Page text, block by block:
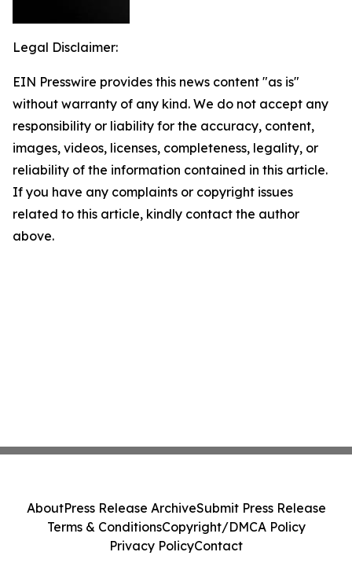
Legal Disclaimer:
EIN Presswire provides this news content "as is"
without warranty of any kind. We do not accept any
responsibility or liability for the accuracy, content,
images, videos, licenses, completeness, legality, or
reliability of the information contained in this article.
If you have any complaints or copyright issues
related to this article, kindly contact the author
above.
AboutPress Release ArchiveSubmit Press Release
Terms & ConditionsCopyright/DMCA Policy
Privacy PolicyContact